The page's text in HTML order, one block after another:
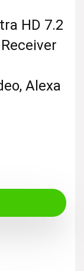
HD 7.2
Alexa